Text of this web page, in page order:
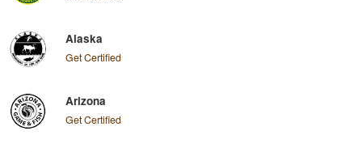
Alaska
Get Certified
Arizona
Get Certified